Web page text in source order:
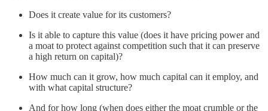
Does it create value for its customers?
Is it able to capture this value (does it have pricing power and
a moat to protect against competition such that it can preserve
a high return on capital)?
How much can it grow, how much capital can it employ, and
with what capital structure?
And for how long (when does either the moat crumble or the